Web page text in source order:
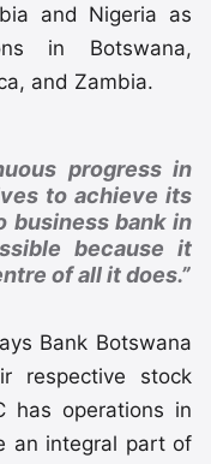
and Nigeria as
in Botswana,
and Zambia.
progress in
to achieve its
business bank in
because it
of all it does.”
Bank Botswana
respective stock
has operations in
an integral part of